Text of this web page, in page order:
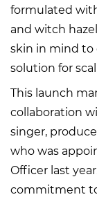
formulated
and witch
skin in mind to
solution for
This launch
collaboration
singer,
who was
Officer last
commitment